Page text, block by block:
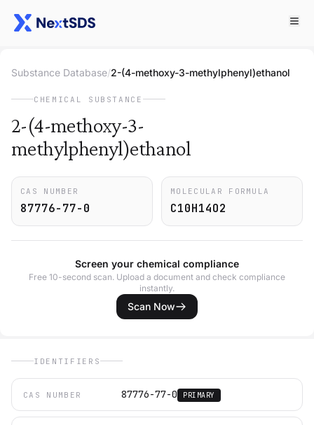
Substance Database/2-(4-methoxy-3-methylphenyl)ethanol
CHEMICAL SUBSTANCE
2-(4-methoxy-3-
methylphenyl)ethanol
CAS NUMBER
87776-77-0
MOLECULAR FORMULA
C10H14O2
Screen your chemical compliance
Free 10-second scan. Upload a document and check compliance
instantly.
Scan Now
IDENTIFIERS
CAS NUMBER 87776-77-0 PRIMARY